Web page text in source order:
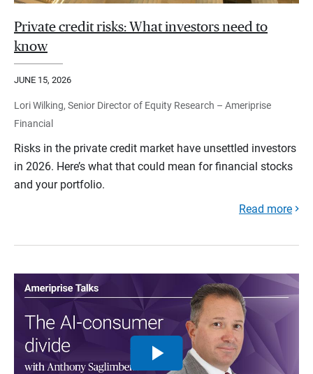
Private credit risks: What investors need to
know
JUNE 15, 2026
Lori Wilking, Senior Director of Equity Research – Ameriprise
Financial
Risks in the private credit market have unsettled investors
in 2026. Here’s what that could mean for financial stocks
and your portfolio.
Read more